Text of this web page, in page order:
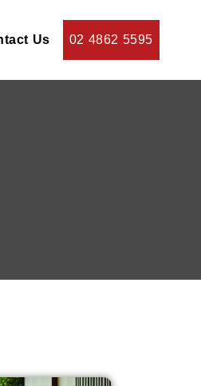
Us 02 4862 5595